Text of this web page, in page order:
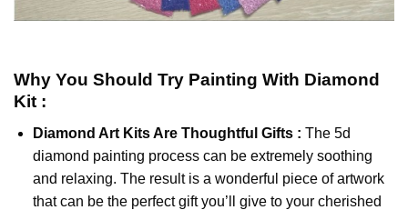
Why You Should Try Painting With Diamond
Kit :
Diamond Art Kits Are Thoughtful Gifts : The 5d
diamond painting process can be extremely soothing
and relaxing. The result is a wonderful piece of artwork
that can be the perfect gift you’ll give to your cherished